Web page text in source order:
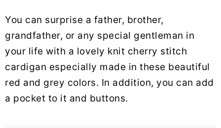
You can surprise a father, brother,
grandfather, or any special gentleman in
your life with a lovely knit cherry stitch
cardigan especially made in these beautiful
red and grey colors. In addition, you can add
a pocket to it and buttons.